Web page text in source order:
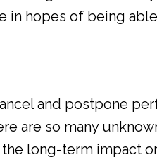
in hopes of being
and postpone
are so many
long-term impact